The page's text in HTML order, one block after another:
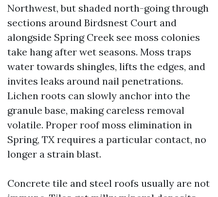
Northwest, but shaded north-going through
sections around Birdsnest Court and
alongside Spring Creek see moss colonies
take hang after wet seasons. Moss traps
water towards shingles, lifts the edges, and
invites leaks around nail penetrations.
Lichen roots can slowly anchor into the
granule base, making careless removal
volatile. Proper roof moss elimination in
Spring, TX requires a particular contact, no
longer a strain blast.
Concrete tile and steel roofs usually are not